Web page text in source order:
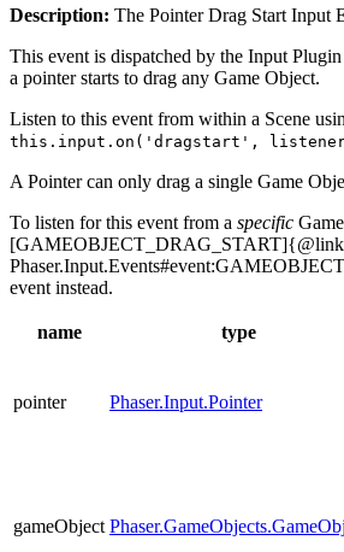
Description: The Pointer Drag Start Input
This event is dispatched by the Input
a pointer starts to drag any Game Object.
Listen to this event from within a Scene
this.input.on('dragstart',
A Pointer can only drag a single Game
To listen for this event from a specific
event instead.
name type
pointer Phaser.Input.Pointer
gameObject